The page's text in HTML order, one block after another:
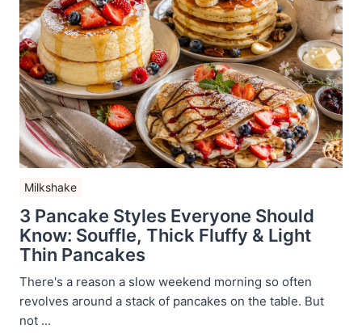
Milkshake
3 Pancake Styles Everyone Should
Know: Souffle, Thick Fluffy & Light
Thin Pancakes
There's a reason a slow weekend morning so often
revolves around a stack of pancakes on the table. But
not ...